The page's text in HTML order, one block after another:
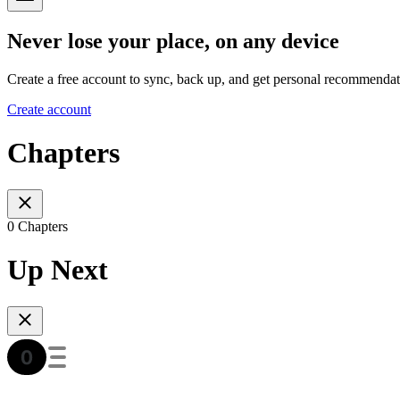
Never lose your place, on any device
Create a free account to sync, back up, and get personal
Create account
Chapters
0 Chapters
Up Next